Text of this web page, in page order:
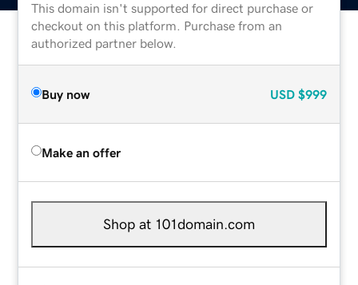
This domain isn't supported for direct purchase or
checkout on this platform. Purchase from an
authorized partner below.
Buy now USD $999
Make an offer
Shop at 101domain.com